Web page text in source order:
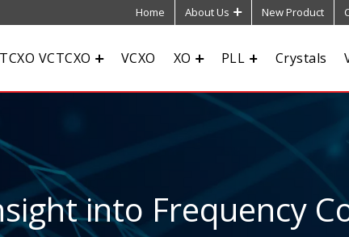
Home About Us New Product
TCXO VCTCXO VCXO XO PLL Crystals
into Frequency